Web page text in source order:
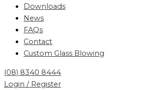
Downloads
News
FAQs
Contact
Custom Glass Blowing
(08) 8340 8444
Login / Register